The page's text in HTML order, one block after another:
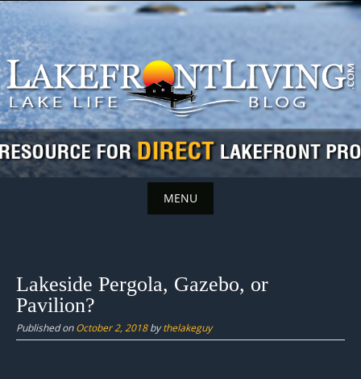
Skip
to
content
MENU
content
Lakeside Pergola, Gazebo, or
Pavilion?
Published onOctober 2, 2018bythelakeguy